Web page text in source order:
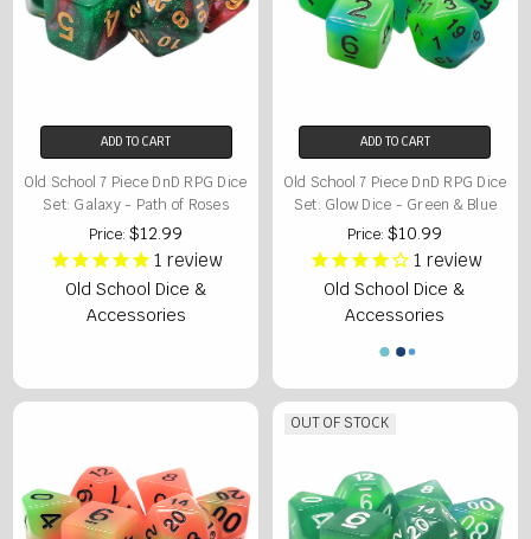
ADD TO CART
Old School 7 Piece DnD RPG Dice
Set: Galaxy - Path of Roses
Price:$12.99
1 review
Old School Dice &
Accessories
ADD TO CART
Old School 7 Piece DnD RPG Dice
Set: Glow Dice - Green & Blue
Price:$10.99
1 review
Old School Dice &
Accessories
OUT OF STOCK